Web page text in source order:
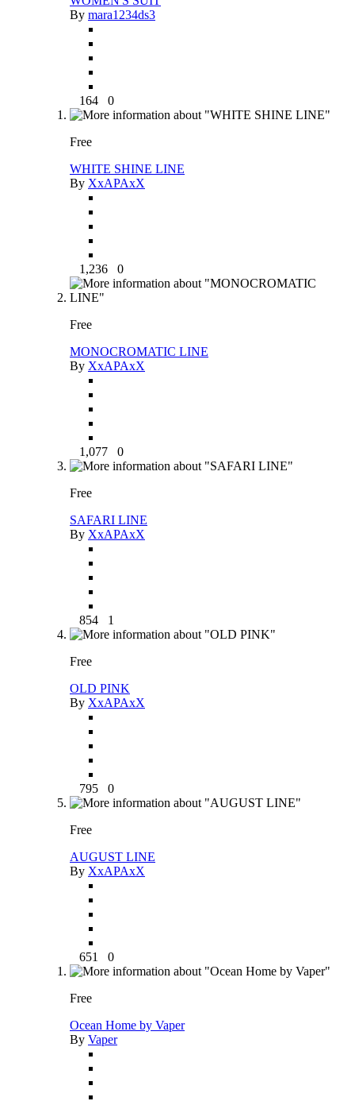
By mara1234ds3
164 0
Free
WHITE SHINE LINE
By XxAPAxX
1,236 0
Free
MONOCROMATIC LINE
By XxAPAxX
1,077 0
Free
SAFARI LINE
By XxAPAxX
854 1
Free
OLD PINK
By XxAPAxX
795 0
Free
AUGUST LINE
By XxAPAxX
651 0
Free
Ocean Home by Vaper
By Vaper